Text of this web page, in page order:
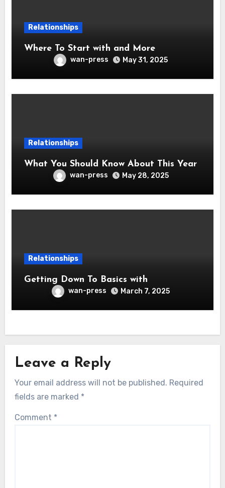
Relationships
Where To Start with and More
wan-press May 31, 2025
Relationships
What You Should Know About This Year
wan-press May 28, 2025
Relationships
Getting Down To Basics with
wan-press March 7, 2025
Leave a Reply
Your email address will not be published. Required
fields are marked *
Comment *